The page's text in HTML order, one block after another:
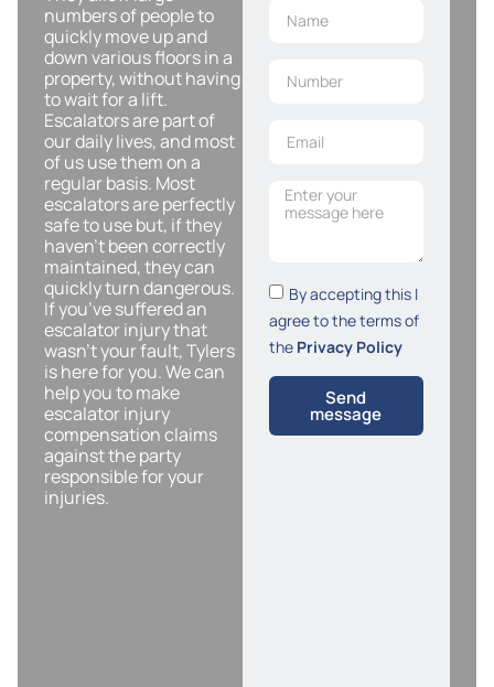
numbers of people to
quickly move up and
down various floors in a
property, without having
to wait for a lift.
Escalators are part of
our daily lives, and most
of us use them on a
regular basis. Most
escalators are perfectly
safe to use but, if they
haven’t been correctly
maintained, they can
quickly turn dangerous.
If you’ve suffered an
escalator injury that
wasn’t your fault, Tylers
is here for you. We can
help you to make
escalator injury
compensation claims
against the party
responsible for your
injuries.
By accepting this I
agree to the terms of
the Privacy Policy
Send
message